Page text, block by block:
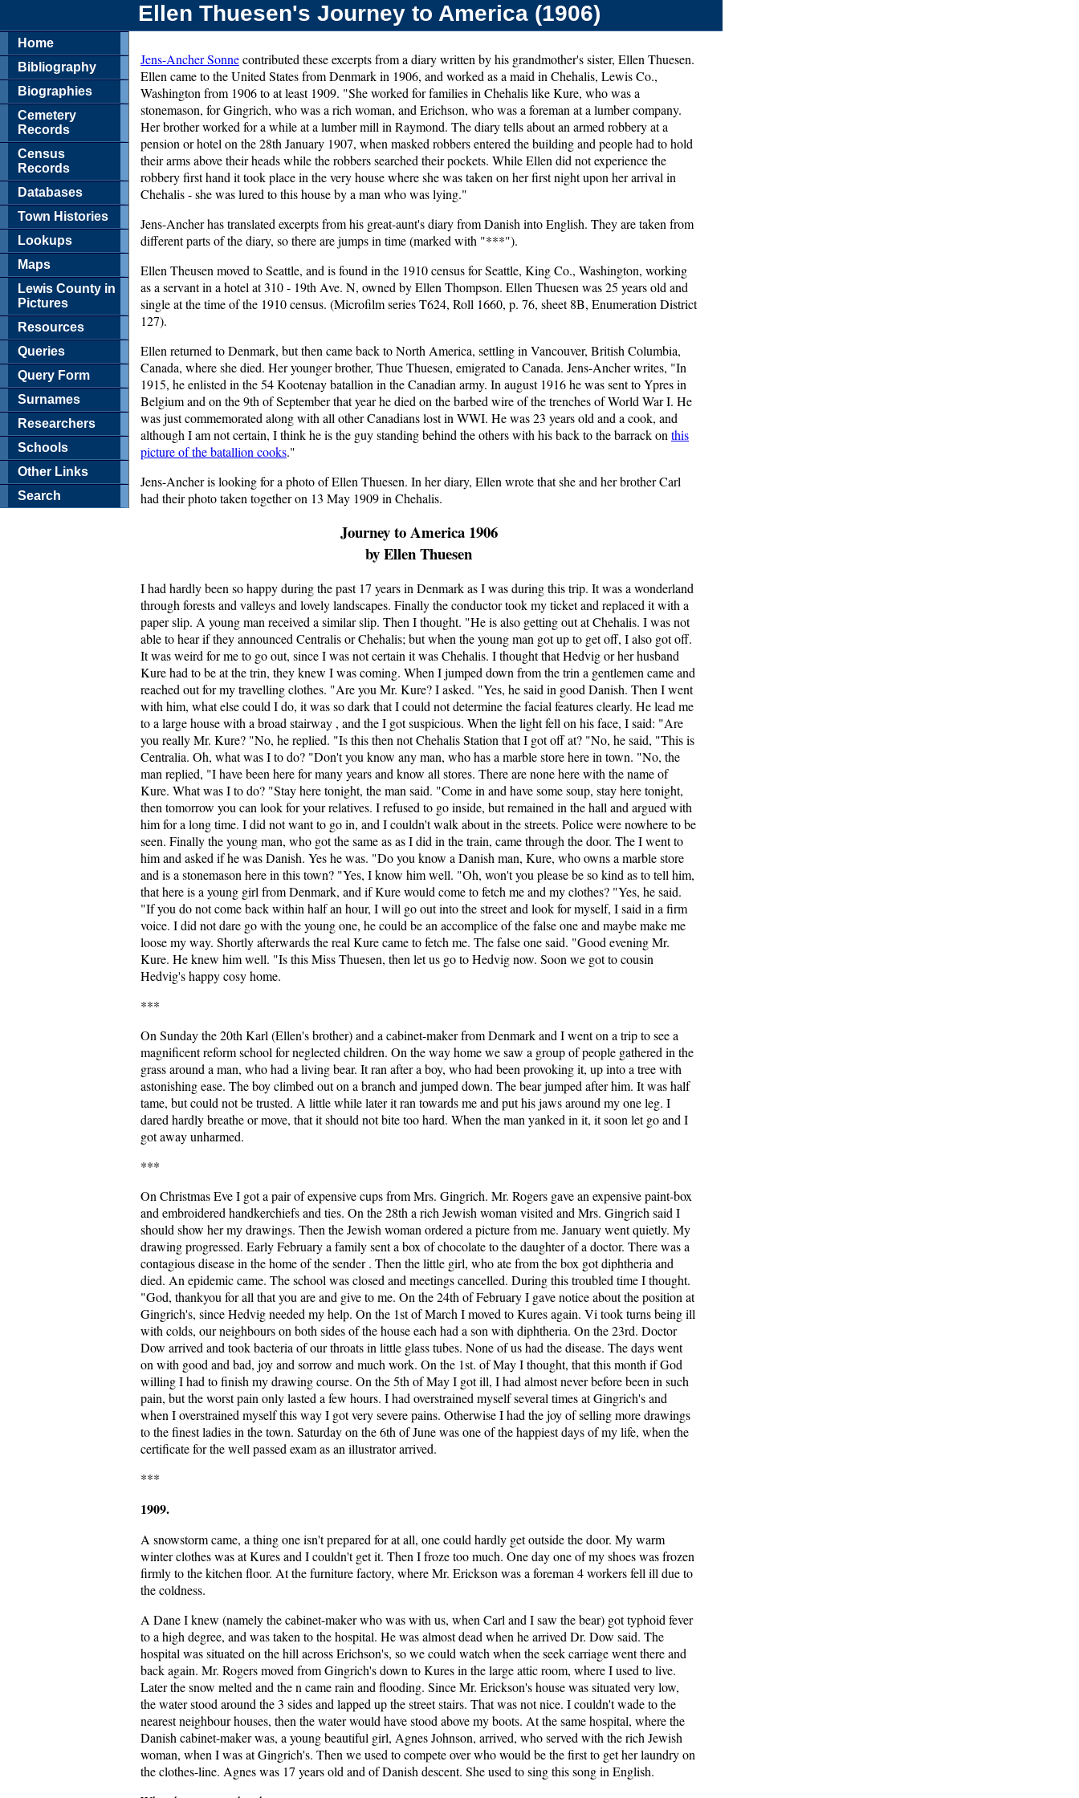
Ellen Thuesen's Journey to America (1906)
Home
Bibliography
Biographies
Cemetery
Records
Census
Records
Databases
Town Histories
Lookups
Maps
Lewis County in
Pictures
Resources
Queries
Query Form
Surnames
Researchers
Schools
Other Links
Search
Jens-Ancher Sonnecontributed these excerpts from a diary written by his grandmother's sister, Ellen Thuesen.
Ellen came to the United States from Denmark in 1906, and worked as a maid in Chehalis, Lewis Co.,
Washington from 1906 to at least 1909. "She worked for families in Chehalis like Kure, who was a
stonemason, for Gingrich, who was a rich woman, and Erichson, who was a foreman at a lumber company.
Her brother worked for a while at a lumber mill in Raymond. The diary tells about an armed robbery at a
pension or hotel on the 28th January 1907, when masked robbers entered the building and people had to hold
their arms above their heads while the robbers searched their pockets. While Ellen did not experience the
robbery first hand it took place in the very house where she was taken on her first night upon her arrival in
Chehalis - she was lured to this house by a man who was lying."
Jens-Ancher has translated excerpts from his great-aunt's diary from Danish into English. They are taken from
different parts of the diary, so there are jumps in time (marked with "***").
Ellen Theusen moved to Seattle, and is found in the 1910 census for Seattle, King Co., Washington, working
as a servant in a hotel at 310 - 19th Ave. N, owned by Ellen Thompson. Ellen Thuesen was 25 years old and
single at the time of the 1910 census. (Microfilm series T624, Roll 1660, p. 76, sheet 8B, Enumeration District
127).
Ellen returned to Denmark, but then came back to North America, settling in Vancouver, British Columbia,
Canada, where she died. Her younger brother, Thue Thuesen, emigrated to Canada. Jens-Ancher writes, "In
1915, he enlisted in the 54 Kootenay batallion in the Canadian army. In august 1916 he was sent to Ypres in
Belgium and on the 9th of September that year he died on the barbed wire of the trenches of World War I. He
was just commemorated along with all other Canadians lost in WWI. He was 23 years old and a cook, and
although I am not certain, I think he is the guy standing behind the others with his back to the barrack on this
picture of the batallion cooks."
Jens-Ancher is looking for a photo of Ellen Thuesen. In her diary, Ellen wrote that she and her brother Carl
had their photo taken together on 13 May 1909 in Chehalis.
Journey to America 1906
by Ellen Thuesen
I had hardly been so happy during the past 17 years in Denmark as I was during this trip. It was a wonderland
through forests and valleys and lovely landscapes. Finally the conductor took my ticket and replaced it with a
paper slip. A young man received a similar slip. Then I thought. "He is also getting out at Chehalis. I was not
able to hear if they announced Centralis or Chehalis; but when the young man got up to get off, I also got off.
It was weird for me to go out, since I was not certain it was Chehalis. I thought that Hedvig or her husband
Kure had to be at the trin, they knew I was coming. When I jumped down from the trin a gentlemen came and
reached out for my travelling clothes. "Are you Mr. Kure? I asked. "Yes, he said in good Danish. Then I went
with him, what else could I do, it was so dark that I could not determine the facial features clearly. He lead me
to a large house with a broad stairway , and the I got suspicious. When the light fell on his face, I said: "Are
you really Mr. Kure? "No, he replied. "Is this then not Chehalis Station that I got off at? "No, he said, "This is
Centralia. Oh, what was I to do? "Don't you know any man, who has a marble store here in town. "No, the
man replied, "I have been here for many years and know all stores. There are none here with the name of
Kure. What was I to do? "Stay here tonight, the man said. "Come in and have some soup, stay here tonight,
then tomorrow you can look for your relatives. I refused to go inside, but remained in the hall and argued with
him for a long time. I did not want to go in, and I couldn't walk about in the streets. Police were nowhere to be
seen. Finally the young man, who got the same as as I did in the train, came through the door. The I went to
him and asked if he was Danish. Yes he was. "Do you know a Danish man, Kure, who owns a marble store
and is a stonemason here in this town? "Yes, I know him well. "Oh, won't you please be so kind as to tell him,
that here is a young girl from Denmark, and if Kure would come to fetch me and my clothes? "Yes, he said.
"If you do not come back within half an hour, I will go out into the street and look for myself, I said in a firm
voice. I did not dare go with the young one, he could be an accomplice of the false one and maybe make me
loose my way. Shortly afterwards the real Kure came to fetch me. The false one said. "Good evening Mr.
Kure. He knew him well. "Is this Miss Thuesen, then let us go to Hedvig now. Soon we got to cousin
Hedvig's happy cosy home.
***
On Sunday the 20th Karl (Ellen's brother) and a cabinet-maker from Denmark and I went on a trip to see a
magnificent reform school for neglected children. On the way home we saw a group of people gathered in the
grass around a man, who had a living bear. It ran after a boy, who had been provoking it, up into a tree with
astonishing ease. The boy climbed out on a branch and jumped down. The bear jumped after him. It was half
tame, but could not be trusted. A little while later it ran towards me and put his jaws around my one leg. I
dared hardly breathe or move, that it should not bite too hard. When the man yanked in it, it soon let go and I
got away unharmed.
***
On Christmas Eve I got a pair of expensive cups from Mrs. Gingrich. Mr. Rogers gave an expensive paint-box
and embroidered handkerchiefs and ties. On the 28th a rich Jewish woman visited and Mrs. Gingrich said I
should show her my drawings. Then the Jewish woman ordered a picture from me. January went quietly. My
drawing progressed. Early February a family sent a box of chocolate to the daughter of a doctor. There was a
contagious disease in the home of the sender . Then the little girl, who ate from the box got diphtheria and
died. An epidemic came. The school was closed and meetings cancelled. During this troubled time I thought.
"God, thankyou for all that you are and give to me. On the 24th of February I gave notice about the position at
Gingrich's, since Hedvig needed my help. On the 1st of March I moved to Kures again. Vi took turns being ill
with colds, our neighbours on both sides of the house each had a son with diphtheria. On the 23rd. Doctor
Dow arrived and took bacteria of our throats in little glass tubes. None of us had the disease. The days went
on with good and bad, joy and sorrow and much work. On the 1st. of May I thought, that this month if God
willing I had to finish my drawing course. On the 5th of May I got ill, I had almost never before been in such
pain, but the worst pain only lasted a few hours. I had overstrained myself several times at Gingrich's and
when I overstrained myself this way I got very severe pains. Otherwise I had the joy of selling more drawings
to the finest ladies in the town. Saturday on the 6th of June was one of the happiest days of my life, when the
certificate for the well passed exam as an illustrator arrived.
***
1909.
A snowstorm came, a thing one isn't prepared for at all, one could hardly get outside the door. My warm
winter clothes was at Kures and I couldn't get it. Then I froze too much. One day one of my shoes was frozen
firmly to the kitchen floor. At the furniture factory, where Mr. Erickson was a foreman 4 workers fell ill due to
the coldness.
A Dane I knew (namely the cabinet-maker who was with us, when Carl and I saw the bear) got typhoid fever
to a high degree, and was taken to the hospital. He was almost dead when he arrived Dr. Dow said. The
hospital was situated on the hill across Erichson's, so we could watch when the seek carriage went there and
back again. Mr. Rogers moved from Gingrich's down to Kures in the large attic room, where I used to live.
Later the snow melted and the n came rain and flooding. Since Mr. Erickson's house was situated very low,
the water stood around the 3 sides and lapped up the street stairs. That was not nice. I couldn't wade to the
nearest neighbour houses, then the water would have stood above my boots. At the same hospital, where the
Danish cabinet-maker was, a young beautiful girl, Agnes Johnson, arrived, who served with the rich Jewish
woman, when I was at Gingrich's. Then we used to compete over who would be the first to get her laundry on
the clothes-line. Agnes was 17 years old and of Danish descent. She used to sing this song in English.